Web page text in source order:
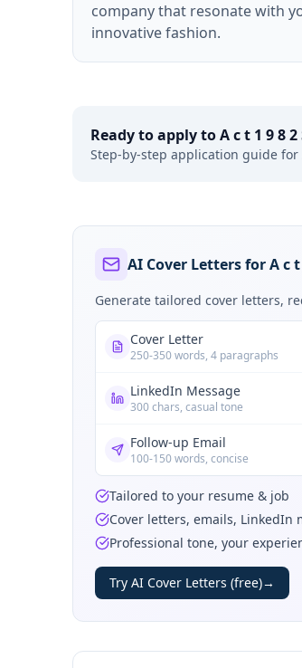
company that resonate with
innovative fashion.
Ready to apply toA c t 1 9 8
Step-by-step application guide for
AI Cover Letters for A c
Generate tailored cover letters,
Cover Letter
250-350 words, 4 paragraphs
LinkedIn Message
300 chars, casual tone
Follow-up Email
100-150 words, concise
Tailored to your resume & job
Cover letters, emails, LinkedIn
Professional tone, your
Try AI Cover Letters (free)→